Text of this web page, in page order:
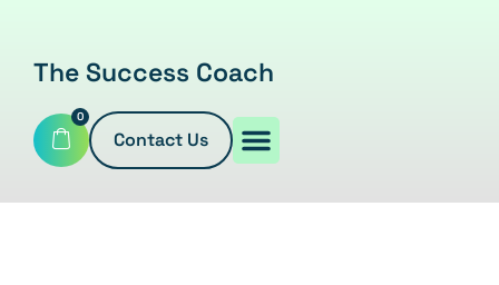
The Success Coach
0
Contact Us